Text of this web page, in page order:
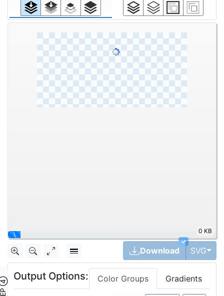
\
0 KB
✓
Download SVG
Output Options: Color Groups Gradients